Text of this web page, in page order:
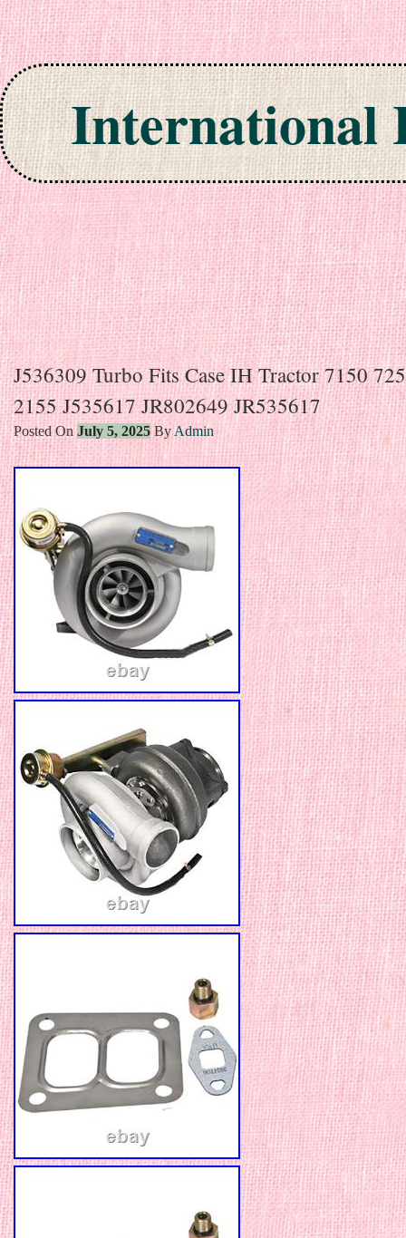
International
Skip to content
J536309 Turbo Fits Case IH Tractor 7150
2155 J535617 JR802649 JR535617
Posted OnJuly 5, 2025 By Admin